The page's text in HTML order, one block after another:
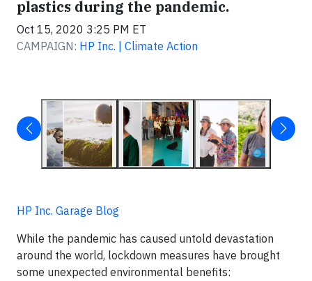
plastics during the pandemic.
Oct 15, 2020 3:25 PM ET
CAMPAIGN: HP Inc. | Climate Action
HP Inc. Garage Blog
While the pandemic has caused untold devastation
around the world, lockdown measures have brought
some unexpected environmental benefits: